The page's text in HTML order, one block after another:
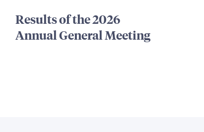
Results of the 2026
Annual General Meeting